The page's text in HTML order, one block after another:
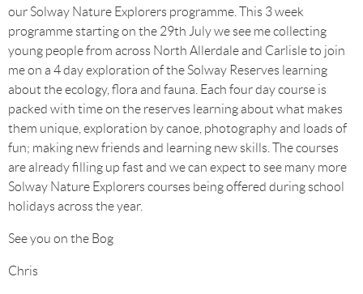
our Solway Nature Explorers programme. This 3 week
programme starting on the 29th July we see me collecting
young people from across North Allerdale and Carlisle to join
me on a 4 day exploration of the Solway Reserves learning
about the ecology, flora and fauna. Each four day course is
packed with time on the reserves learning about what makes
them unique, exploration by canoe, photography and loads of
fun; making new friends and learning new skills. The courses
are already filling up fast and we can expect to see many more
Solway Nature Explorers courses being offered during school
holidays across the year.
See you on the Bog
Chris